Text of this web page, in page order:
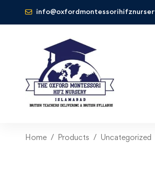
Home Products Uncategorized